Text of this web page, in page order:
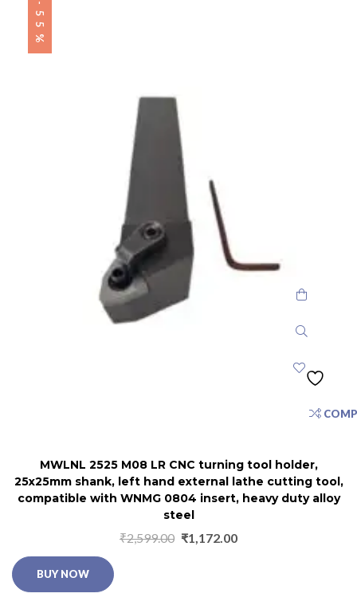
-55%
MWLNL 2525 M08 LR CNC turning tool holder,
25x25mm shank, left hand external lathe cutting tool,
compatible with WNMG 0804 insert, heavy duty alloy
steel
₹2,599.00 ₹1,172.00
BUY NOW